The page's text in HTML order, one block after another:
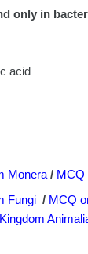
only in
acid
Monera / MCQ
Fungi / MCQ